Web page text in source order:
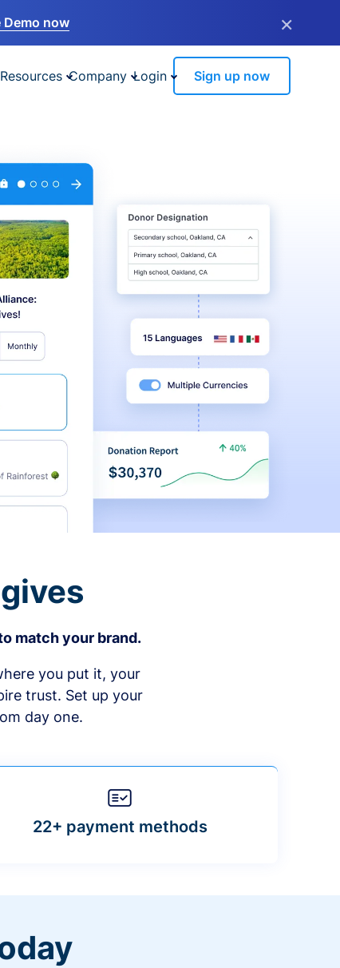
now ×
Resources Company Login Sign up now
match your brand.
you put it, your
trust. Set up your
day one.
22+ payment methods